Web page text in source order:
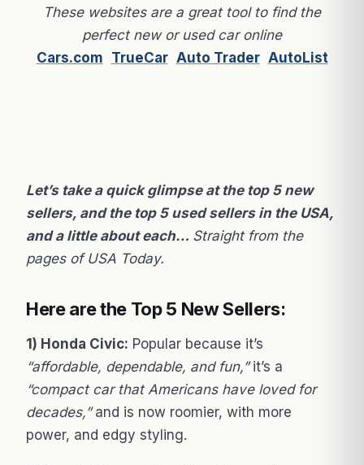
These websites are a great tool to find the
perfect new or used car online
Cars.com TrueCar Auto Trader AutoList
Let’s take a quick glimpse at the top 5 new
sellers, and the top 5 used sellers in the USA,
and a little about each… Straight from the
pages of USA Today.
Here are the Top 5 New Sellers:
1) Honda Civic: Popular because it’s
“affordable, dependable, and fun,”it’s a
“compact car that Americans have loved for
decades,”and is now roomier, with more
power, and edgy styling.